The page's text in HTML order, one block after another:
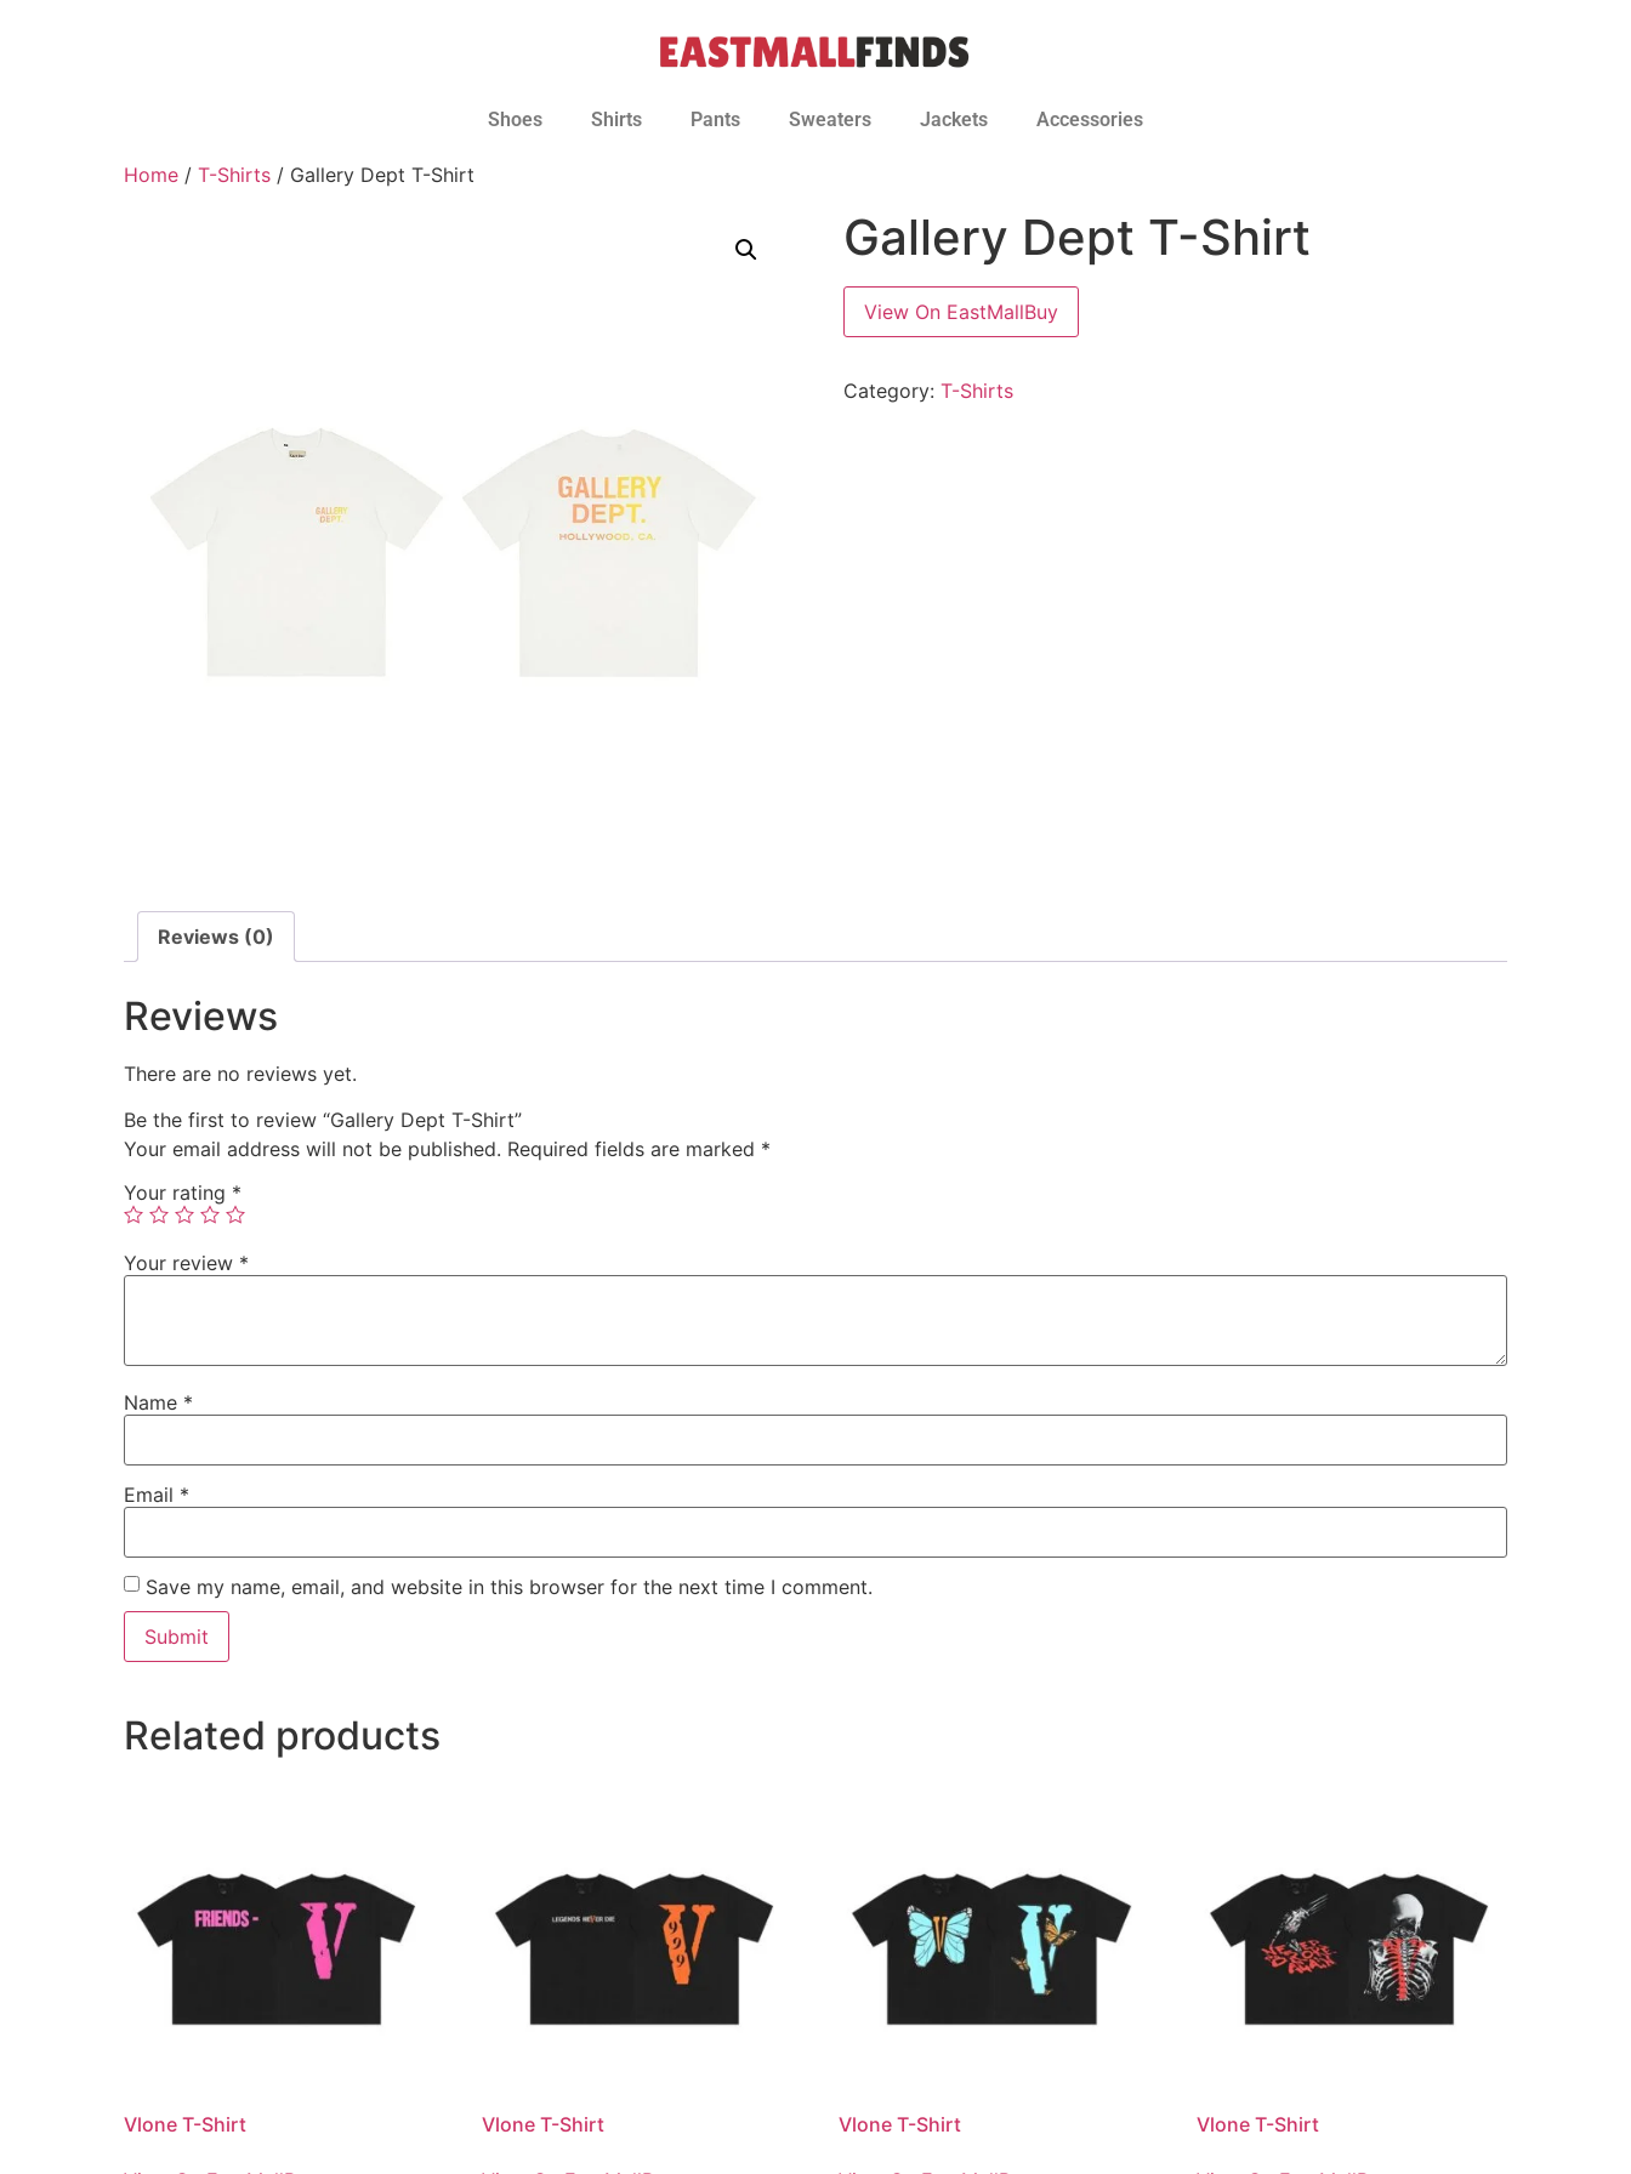
Shoes Shirts Pants Sweaters Jackets Accessories
Home / T-Shirts / Gallery Dept T-Shirt
Gallery Dept T-Shirt
View On EastMallBuy
Category: T-Shirts
Reviews (0)
Reviews
There are no reviews yet.
Be the first to review “Gallery Dept T-Shirt”
Your email address will not be published. Required fields are marked *
Your rating *
Your review *
Name *
Email *
Save my name, email, and website in this browser for the next time I comment.
Related products
Vlone T-Shirt Vlone T-Shirt Vlone T-Shirt Vlone T-Shirt